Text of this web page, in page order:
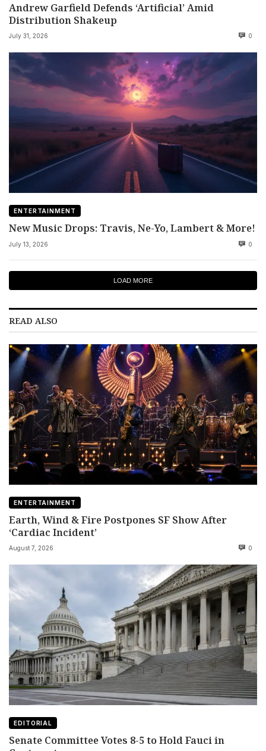
Andrew Garfield Defends ‘Artificial’ Amid
Distribution Shakeup
July 31, 2026 0
ENTERTAINMENT
New Music Drops: Travis, Ne-Yo, Lambert & More!
July 13, 2026 0
LOAD MORE
READ ALSO
ENTERTAINMENT
Earth, Wind & Fire Postpones SF Show After
‘Cardiac Incident’
August 7, 2026 0
EDITORIAL
Senate Committee Votes 8-5 to Hold Fauci in